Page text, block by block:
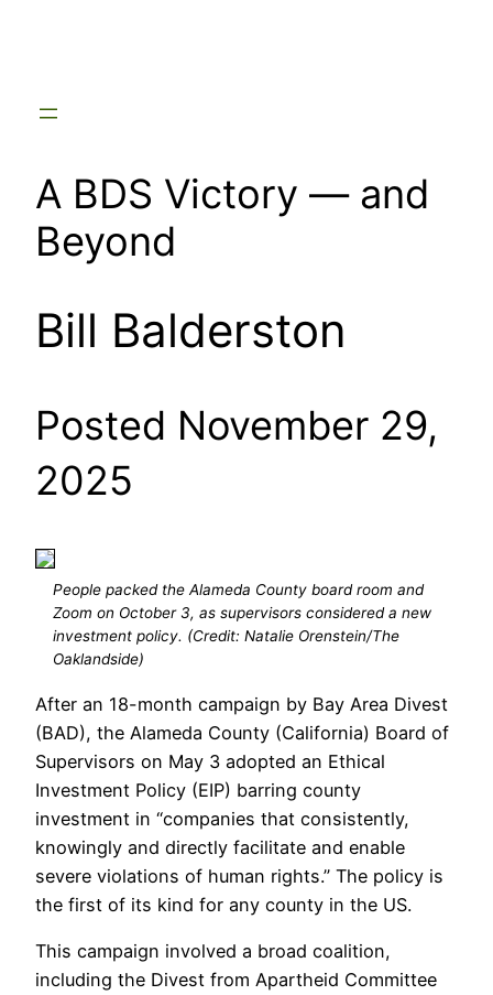
A BDS Victory — and
Beyond
Bill Balderston
Posted November 29,
2025
People packed the Alameda County board room and
Zoom on October 3, as supervisors considered a new
investment policy. (Credit: Natalie Orenstein/The
Oaklandside)
After an 18-month campaign by Bay Area Divest
(BAD), the Alameda County (California) Board of
Supervisors on May 3 adopted an Ethical
Investment Policy (EIP) barring county
investment in “companies that consistently,
knowingly and directly facilitate and enable
severe violations of human rights.” The policy is
the first of its kind for any county in the US.
This campaign involved a broad coalition,
including the Divest from Apartheid Committee